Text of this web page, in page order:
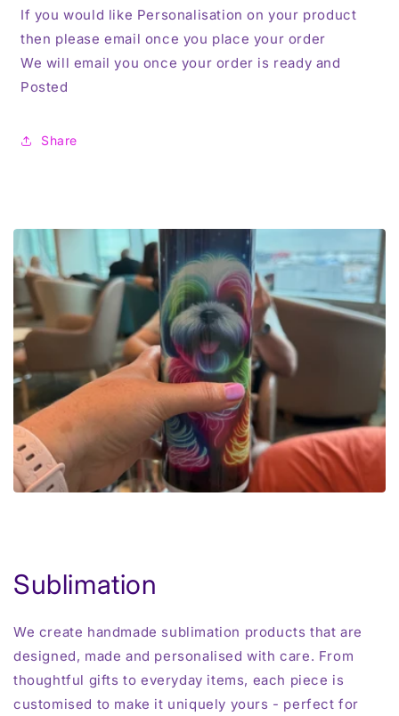
If you would like Personalisation on your product
then please email once you place your order
We will email you once your order is ready and
Posted
Share
Sublimation
We create handmade sublimation products that are
designed, made and personalised with care. From
thoughtful gifts to everyday items, each piece is
customised to make it uniquely yours - perfect for